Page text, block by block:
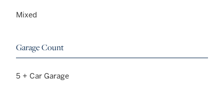
Mixed
Garage Count
5 + Car Garage